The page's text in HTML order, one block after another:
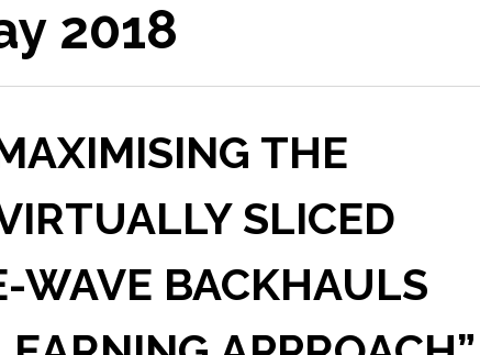
2018
THE
SLICED
WAVE BACKHAULS